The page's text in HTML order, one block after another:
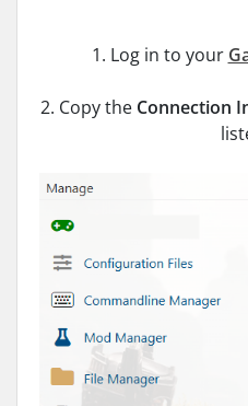
1. Log in to your
2. Copy the Connection